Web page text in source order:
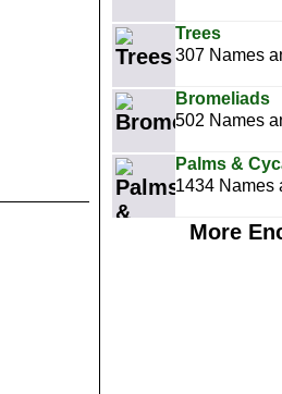
Trees
307 Names
Bromeliads
502 Names
Palms &
1434 Names
More